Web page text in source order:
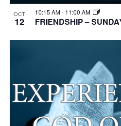
OCT
12
10:15 AM- 11:00 AM
FRIENDSHIP –